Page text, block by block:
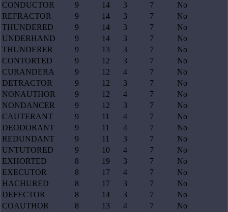
CONDUCTOR
9 14 3 7
No
REFRACTOR
9 14 3 7
No
THUNDERED
9 14 3 7
No
UNDERHAND
9 14 3 7
No
THUNDERER
9 13 3 7
No
CONTORTED
9 12 3 7
No
CURANDERA
9 12 4 7
No
DETRACTOR
9 12 3 7
No
NONAUTHOR
9 12 4 7
No
NONDANCER
9 12 3 7
No
CAUTERANT
9 11 4 7
No
DEODORANT
9 11 4 7
No
REDUNDANT
9 11 3 7
No
UNTUTORED
9 10 4 7
No
EXHORTED
8 19 3 7
No
EXECUTOR
8 17 4 7
No
HACHURED
8 17 3 7
No
DEFECTOR
8 14 3 7
No
COAUTHOR
8 13 4 7
No